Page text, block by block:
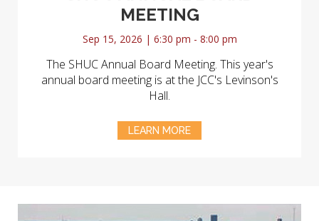
MEETING
Sep 15, 2026 | 6:30 pm - 8:00 pm
The SHUC Annual Board Meeting. This year's
annual board meeting is at the JCC's Levinson's
Hall.
LEARN MORE